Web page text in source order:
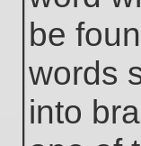
be
words
into